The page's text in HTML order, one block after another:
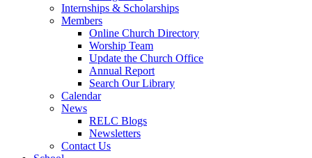
Internships & Scholarships
Members
Online Church Directory
Worship Team
Update the Church Office
Annual Report
Search Our Library
Calendar
News
RELC Blogs
Newsletters
Contact Us